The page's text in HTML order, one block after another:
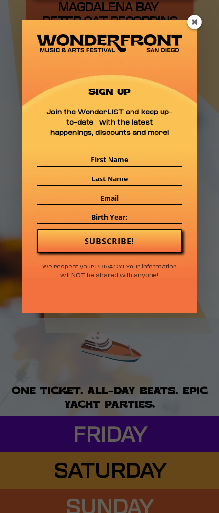
MAGDALENA BAY
PETER CAT RECORDING
CO. ORION SUN
EKKSTACY PAWPAW
FELLY BOMBARGO
FERRA BLACK SLUGG
GUALA LUKE ANDY
APEX MARTIN JAY
THE DIZ DARING
LEGGED DOG HELENA
HOLLERAN DIVINA
CARAVAN. MONCIÓN
1 DAY TICKETS • SATURDAY $165
ONE TICKET. ALL-DAY BEATS. EPIC
YACHT PARTIES.
FRIDAY
SATURDAY
SIGN UP
Join the WonderLIST and keep up-
to-date with the latest
happenings, discounts and more!
SUBSCRIBE!
We respect your PRIVACY! Your information
will NOT be shared with anyone!